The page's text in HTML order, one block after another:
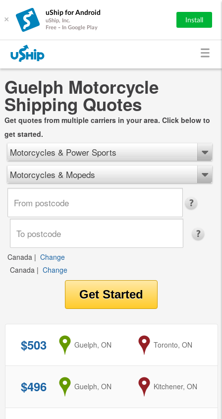
×
uShip for Android
uShip, Inc.
Free - In Google Play
Install
Guelph Motorcycle
Shipping Quotes
Get quotes from multiple carriers in your area. Click below to
get started.
Motorcycles & Power Sports
Motorcycles & Mopeds
Canada | Change
Canada | Change
$503 from
Guelph, ON to
Toronto, ON
$496 from
Guelph, ON to
Kitchener, ON